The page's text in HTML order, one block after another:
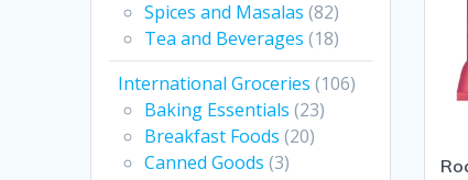
Spices and Masalas (82)
Tea and Beverages (18)
International Groceries (106)
Baking Essentials (23)
Breakfast Foods (20)
Canned Goods (3)